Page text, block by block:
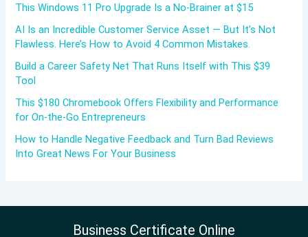
This Windows 11 Pro Upgrade Is a No-Brainer at $15
AI Is an Incredible Customer Service Asset — But It’s Not
Flawless. Here’s How to Avoid 4 Common Mistakes.
Build a Career Safety Net That Runs Itself with This $39
Tool
This $180 Chromebook Offers Flexibility and Performance
for On-the-Go Entrepreneurs
How to Handle Negative Feedback and Turn Bad Reviews
Into Great News For Your Business
Business Certificate Online